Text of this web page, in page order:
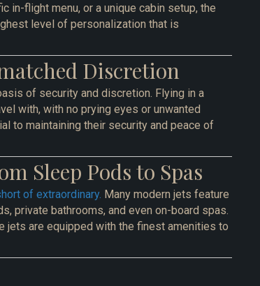
in-flight menu, or a unique cabin setup, the
level of personalization that is
Discretion
of security and discretion. Flying in a
with, with no prying eyes or unwanted
to maintaining their security and peace of
Sleep Pods to Spas
of extraordinary. Many modern jets feature
private bathrooms, and even on-board spas.
jets are equipped with the finest amenities to